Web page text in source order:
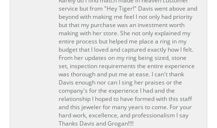
service but from "Hey Tiger!" Davis went above and
beyond with making me feel I not only had priority
but that my purchase was an investment worth
making with her store. She not only explained my
entire process but helped me place a ring in my
budget that I loved and captured exactly how I felt.
From her updates on my ring being sized, stone
set, inspection requirements the entire experience
was thorough and put me at ease. I can't thank
Davis enough nor can I sing her praises or the
company's for the experience I had and the
relationship I hoped to have formed with this staff
and this jeweler for many years to come. For your
hard work, excellence, and professionalism I say
Thanks Davis and Grogan!!!!